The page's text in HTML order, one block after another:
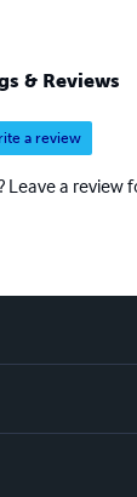
& Reviews
a review
Leave a review